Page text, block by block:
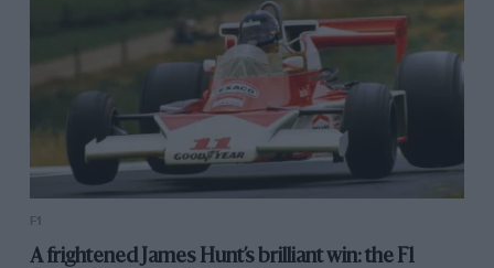
F1
A frightened James Hunt’s brilliant win: the F1